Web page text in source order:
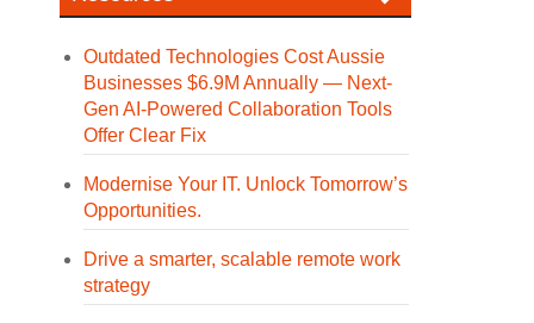
Outdated Technologies Cost Aussie
Businesses $6.9M Annually — Next-
Gen AI-Powered Collaboration Tools
Offer Clear Fix
Modernise Your IT. Unlock Tomorrow’s
Opportunities.
Drive a smarter, scalable remote work
strategy